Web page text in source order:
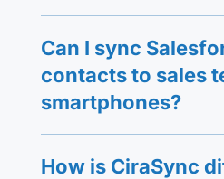
Can I sync
contacts to sales
smartphones?
How is CiraSync